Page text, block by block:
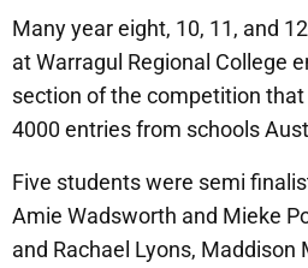
Many year eight, 10, 11, and
at Warragul Regional College
section of the competition
4000 entries from schools
Five students were semi
Amie Wadsworth and Mieke
and Rachael Lyons, Maddison